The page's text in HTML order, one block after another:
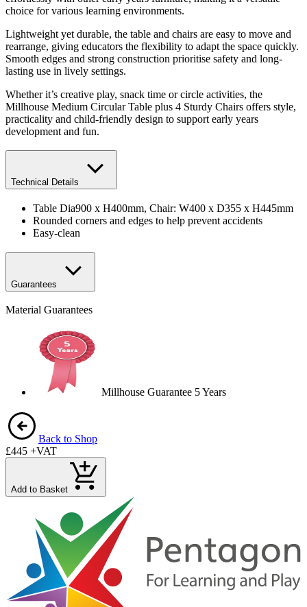
choice for various learning environments.
Lightweight yet durable, the table and chairs are easy to move and
rearrange, giving educators the flexibility to adapt the space quickly.
Smooth edges and strong construction prioritise safety and long-
lasting use in lively settings.
Whether it’s creative play, snack time or circle activities, the
Millhouse Medium Circular Table plus 4 Sturdy Chairs offers style,
practicality and child-friendly design to support early years
development and fun.
Technical Details
Table Dia900 x H400mm, Chair: W400 x D355 x H445mm
Rounded corners and edges to help prevent accidents
Easy-clean
Guarantees
Material Guarantees
Millhouse Guarantee 5 Years
Back to Shop
£445 +VAT
Add to Basket